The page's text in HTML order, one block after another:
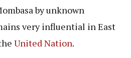
by unknown
very influential in East
United Nation.